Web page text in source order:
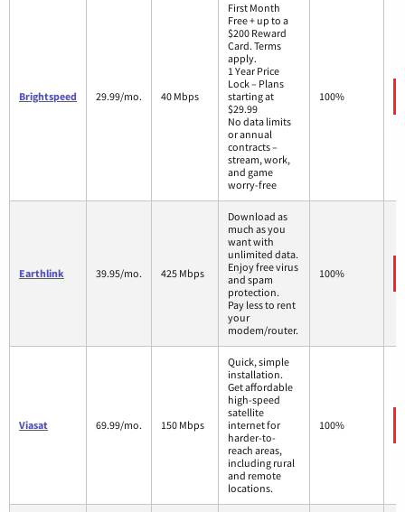
Brightspeed 29.99/mo. 40 Mbps
First Month
Free + up to a
$200 Reward
Card. Terms
apply.
1 Year Price
Lock – Plans
starting at
$29.99
No data limits
or annual
contracts –
stream, work,
and game
worry-free
100%
Earthlink 39.95/mo. 425 Mbps
Download as
much as you
want with
unlimited data.
Enjoy free virus
and spam
protection.
Pay less to rent
your
modem/router.
100%
Viasat 69.99/mo. 150 Mbps
Quick, simple
installation.
Get affordable
high-speed
satellite
internet for
harder-to-
reach areas,
including rural
and remote
locations.
100%